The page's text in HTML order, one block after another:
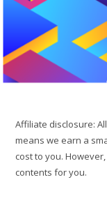
Continue Reading
Affiliate disclosure:
means we earn a
cost to you.
contents for you.